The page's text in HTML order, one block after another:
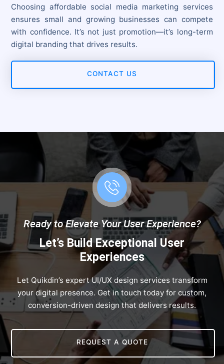
Choosing affordable social media marketing services
ensures small and growing businesses can compete
with confidence. It’s not just promotion—it’s long-term
digital branding that drives results.
CONTACT US
Ready to Elevate Your User Experience?
Let’s Build Exceptional User
Experiences
Let Quikdin’s expert UI/UX design services transform
your digital presence. Get in touch today for custom,
conversion-driven design that delivers results.
REQUEST A QUOTE